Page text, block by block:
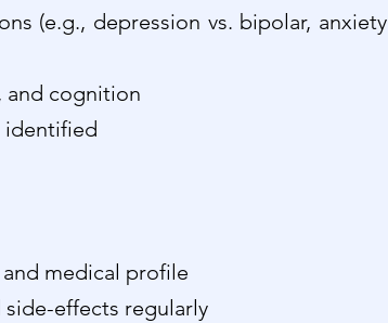
(e.g., depression vs. bipolar, anxiety
and cognition
identified
medical profile
effects regularly